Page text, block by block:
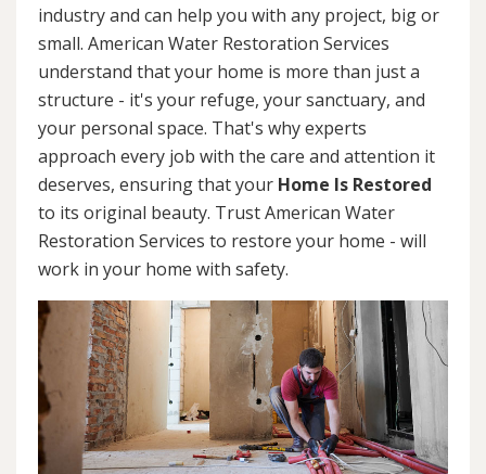
industry and can help you with any project, big or
small. American Water Restoration Services
understand that your home is more than just a
structure - it's your refuge, your sanctuary, and
your personal space. That's why experts
approach every job with the care and attention it
deserves, ensuring that your Home Is Restored
to its original beauty. Trust American Water
Restoration Services to restore your home - will
work in your home with safety.